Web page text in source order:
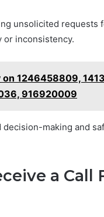
unsolicited requests
or inconsistency.
on 1246458809,
916920009
making and
a Call